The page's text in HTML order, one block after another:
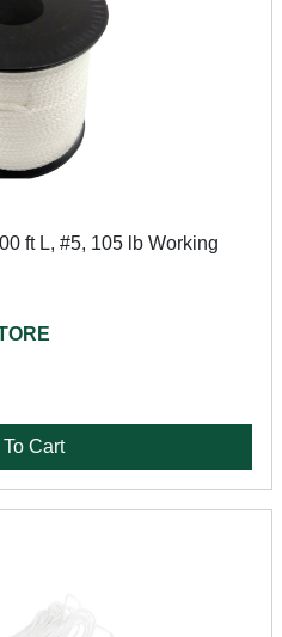
ft L, #5, 105 lb Working
Cart